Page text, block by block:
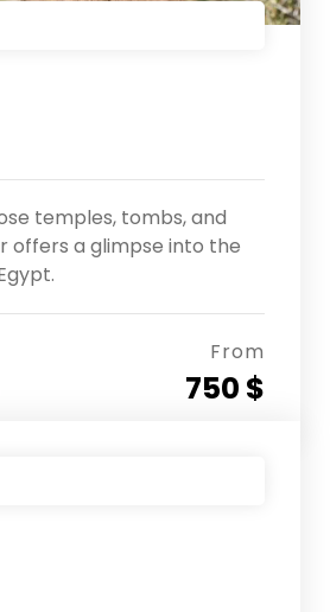
temples, tombs, and
offers a glimpse into the
From
750 $